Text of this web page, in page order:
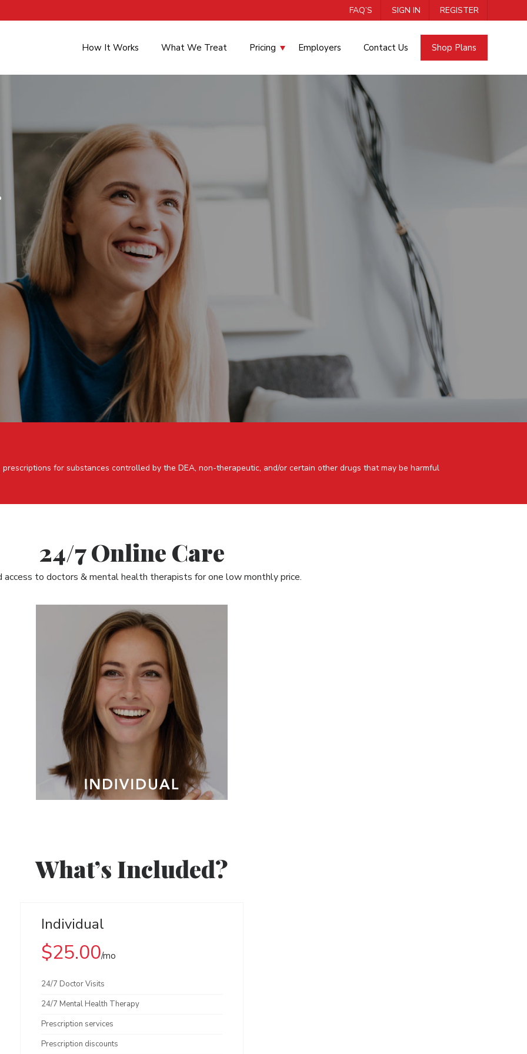
FAQ’S SIGN IN REGISTER
How It Works What We Treat Pricing Employers Contact Us Shop Plans
for substances controlled by the DEA, non-therapeutic, and/or certain other drugs that may be harmful
24/7 Online Care
access to doctors & mental health therapists for one low monthly price.
What’s Included?
Individual
$25.00/mo
24/7 Doctor Visits
24/7 Mental Health Therapy
Prescription services
Prescription discounts